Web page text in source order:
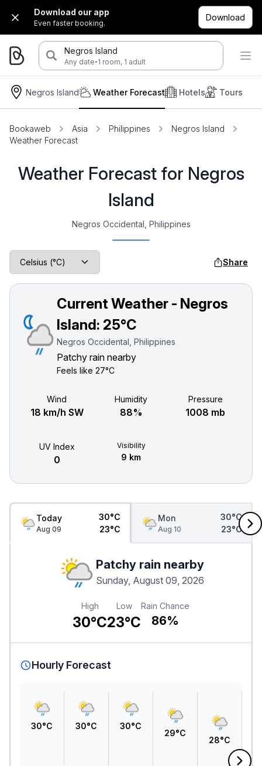
Download our app
Even faster booking.
Download
Negros Island
Any date·1 room, 1 adult
Negros Island Hotels Tours
Weather Forecast
Bookaweb Asia Philippines
Negros Island
Weather Forecast
Weather Forecast for Negros
Island
Negros Occidental, Philippines
Share
Current Weather - Negros
Island: 25°C
Negros Occidental, Philippines
Patchy rain nearby
Feels like 27°C
Wind
18 km/h SW
Humidity
88%
Pressure
1008 mb
UV Index
0
Visibility
9 km
Today
Aug 09
30°C
23°C
Mon
Aug 10
30°C
23°C
Patchy rain nearby
Sunday, August 09, 2026
High
30°C
Low
23°C
Rain Chance
86%
Hourly Forecast
30°C 30°C 30°C
29°C
28°C